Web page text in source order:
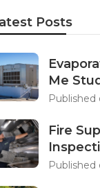
Posts
Me
Published
Fire
Published